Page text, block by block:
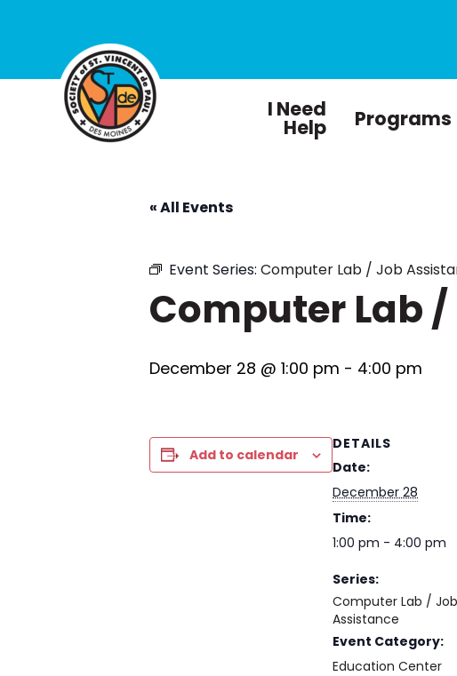
I Need
Help Programs
« All Events
Event Series: Computer Lab / Job
Computer Lab
December 28 @ 1:00 pm - 4:00 pm
Add to calendar
DETAILS
Date:
December 28
Time:
1:00 pm - 4:00 pm
Series:
Computer Lab / Job
Assistance
Event Category:
Education Center